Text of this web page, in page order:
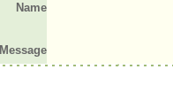
Name
Message